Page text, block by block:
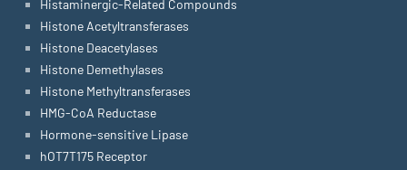
Histaminergic-Related Compounds
Histone Acetyltransferases
Histone Deacetylases
Histone Demethylases
Histone Methyltransferases
HMG-CoA Reductase
Hormone-sensitive Lipase
hOT7T175 Receptor